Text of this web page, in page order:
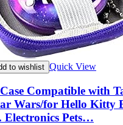
to wishlist Quick View
Compatible with
Wars/for Hello Kitty
Electronics Pets…